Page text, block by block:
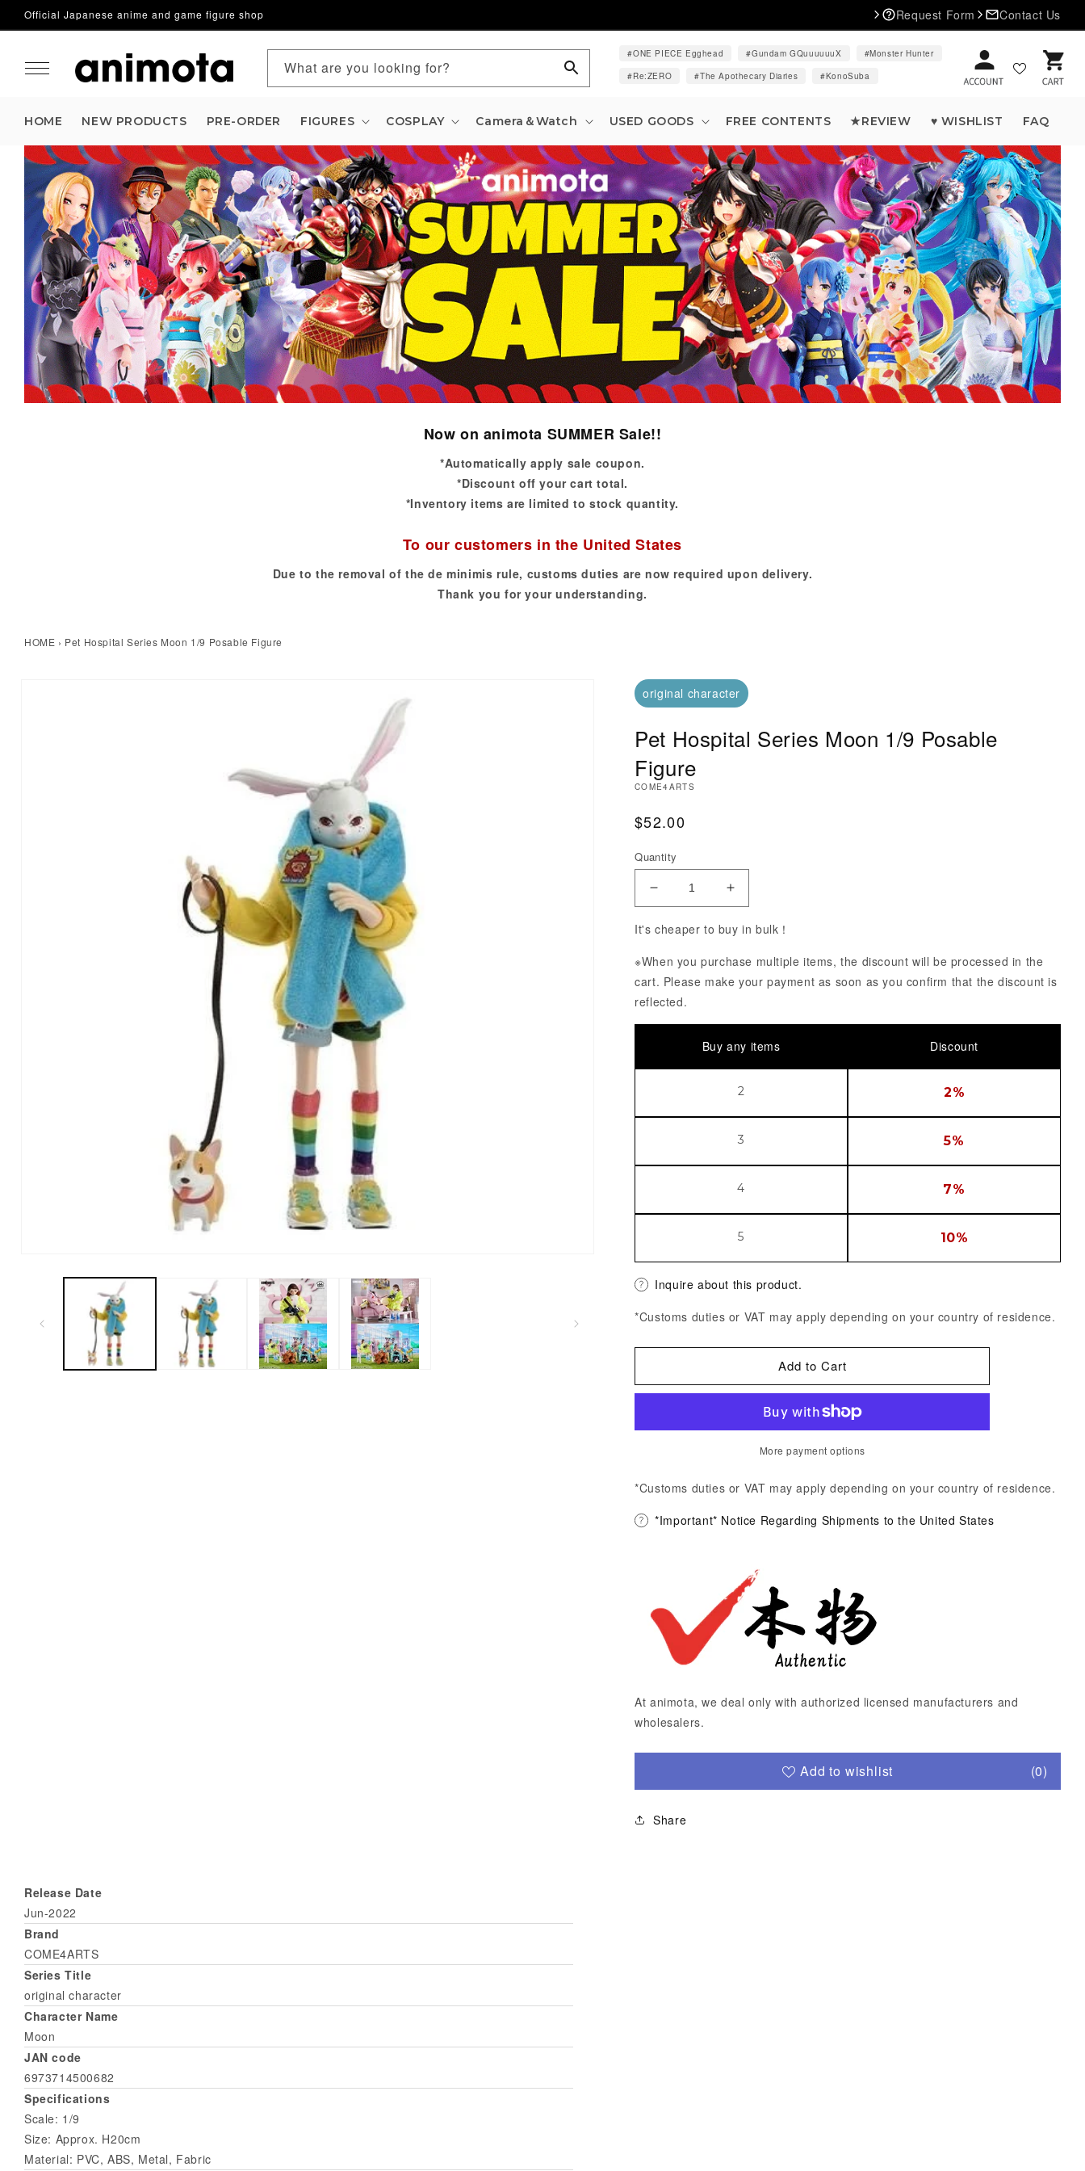
Skip to content
Official Japanese anime and game figure shop Request Form Contact Us
What are you looking for?
ONE PIECE Egghead Gundam GQuuuuuuX
Monster Hunter
Re:ZERO
The Apothecary Diaries KonoSuba
Cart
HOME NEW PRODUCTS PRE-ORDER FIGURES COSPLAY Camera＆Watch USED GOODS FREE CONTENTS ★REVIEW ♥ WISHLIST FAQ
Now on animota SUMMER Sale!!
*Automatically apply sale coupon.
*Discount off your cart total.
*Inventory items are limited to stock quantity.
To our customers in the United States
Due to the removal of the de minimis rule, customs duties are now required upon delivery.
Thank you for your understanding.
HOME › Pet Hospital Series Moon 1/9 Posable Figure
original character
Pet Hospital Series Moon 1/9 Posable
Figure
COME4ARTS
Regular Price
$52.00
Quantity
Decrease Quantity of Pet Hospital Series Moon 1/9 Posable Figure
Increase Quantity of Pet Hospital Series Moon 1/9
It's cheaper to buy in bulk！
※When you purchase multiple items, the discount will be processed in the
cart. Please make your payment as soon as you confirm that the discount is
reflected.
Buy any items Discount
2 2%
3 5%
4 7%
5 10%
Inquire about this product.
*Customs duties or VAT may apply depending on your country of residence.
Add to Cart
More payment options
*Customs duties or VAT may apply depending on your country of residence.
*Important* Notice Regarding Shipments to the United States
At animota, we deal only with authorized licensed manufacturers and
wholesalers.
Add to wishlist (0)
Share
Release Date
Jun-2022
Brand
COME4ARTS
Series Title
original character
Character Name
Moon
JAN code
6973714500682
Specifications
Scale: 1/9
Size: Approx. H20cm
Material: PVC, ABS, Metal, Fabric